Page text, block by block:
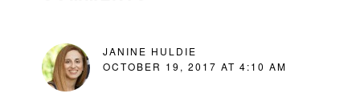
JANINE HULDIE
OCTOBER 19, 2017 AT 4:10 AM